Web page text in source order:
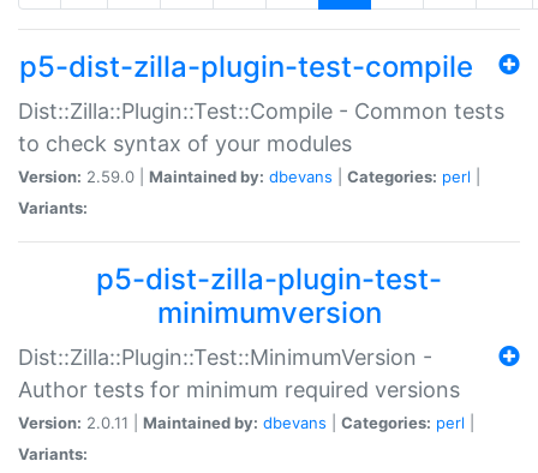
p5-dist-zilla-plugin-test-compile
Dist::Zilla::Plugin::Test::Compile - Common tests
to check syntax of your modules
Version: 2.59.0 | Maintained by: dbevans Categories: perl
Variants:
p5-dist-zilla-plugin-test-
minimumversion
Dist::Zilla::Plugin::Test::MinimumVersion -
Author tests for minimum required versions
Version: 2.0.11 | Maintained by: dbevans Categories: perl
Variants: